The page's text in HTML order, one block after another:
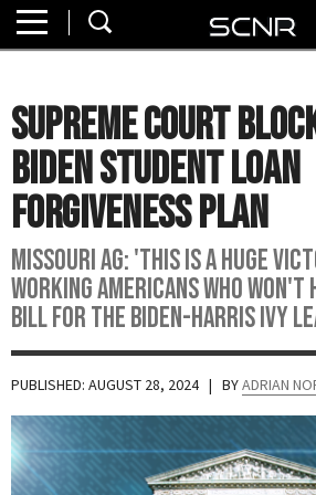
About
Watch
Read
Join
SCNR
Supreme Court
Biden Student Loan
Forgiveness Plan
Missouri AG: 'This is a HUGE
working Americans who
bill for the Biden-Harris Ivy
PUBLISHED: AUGUST 28, 2024 | BYADRIAN